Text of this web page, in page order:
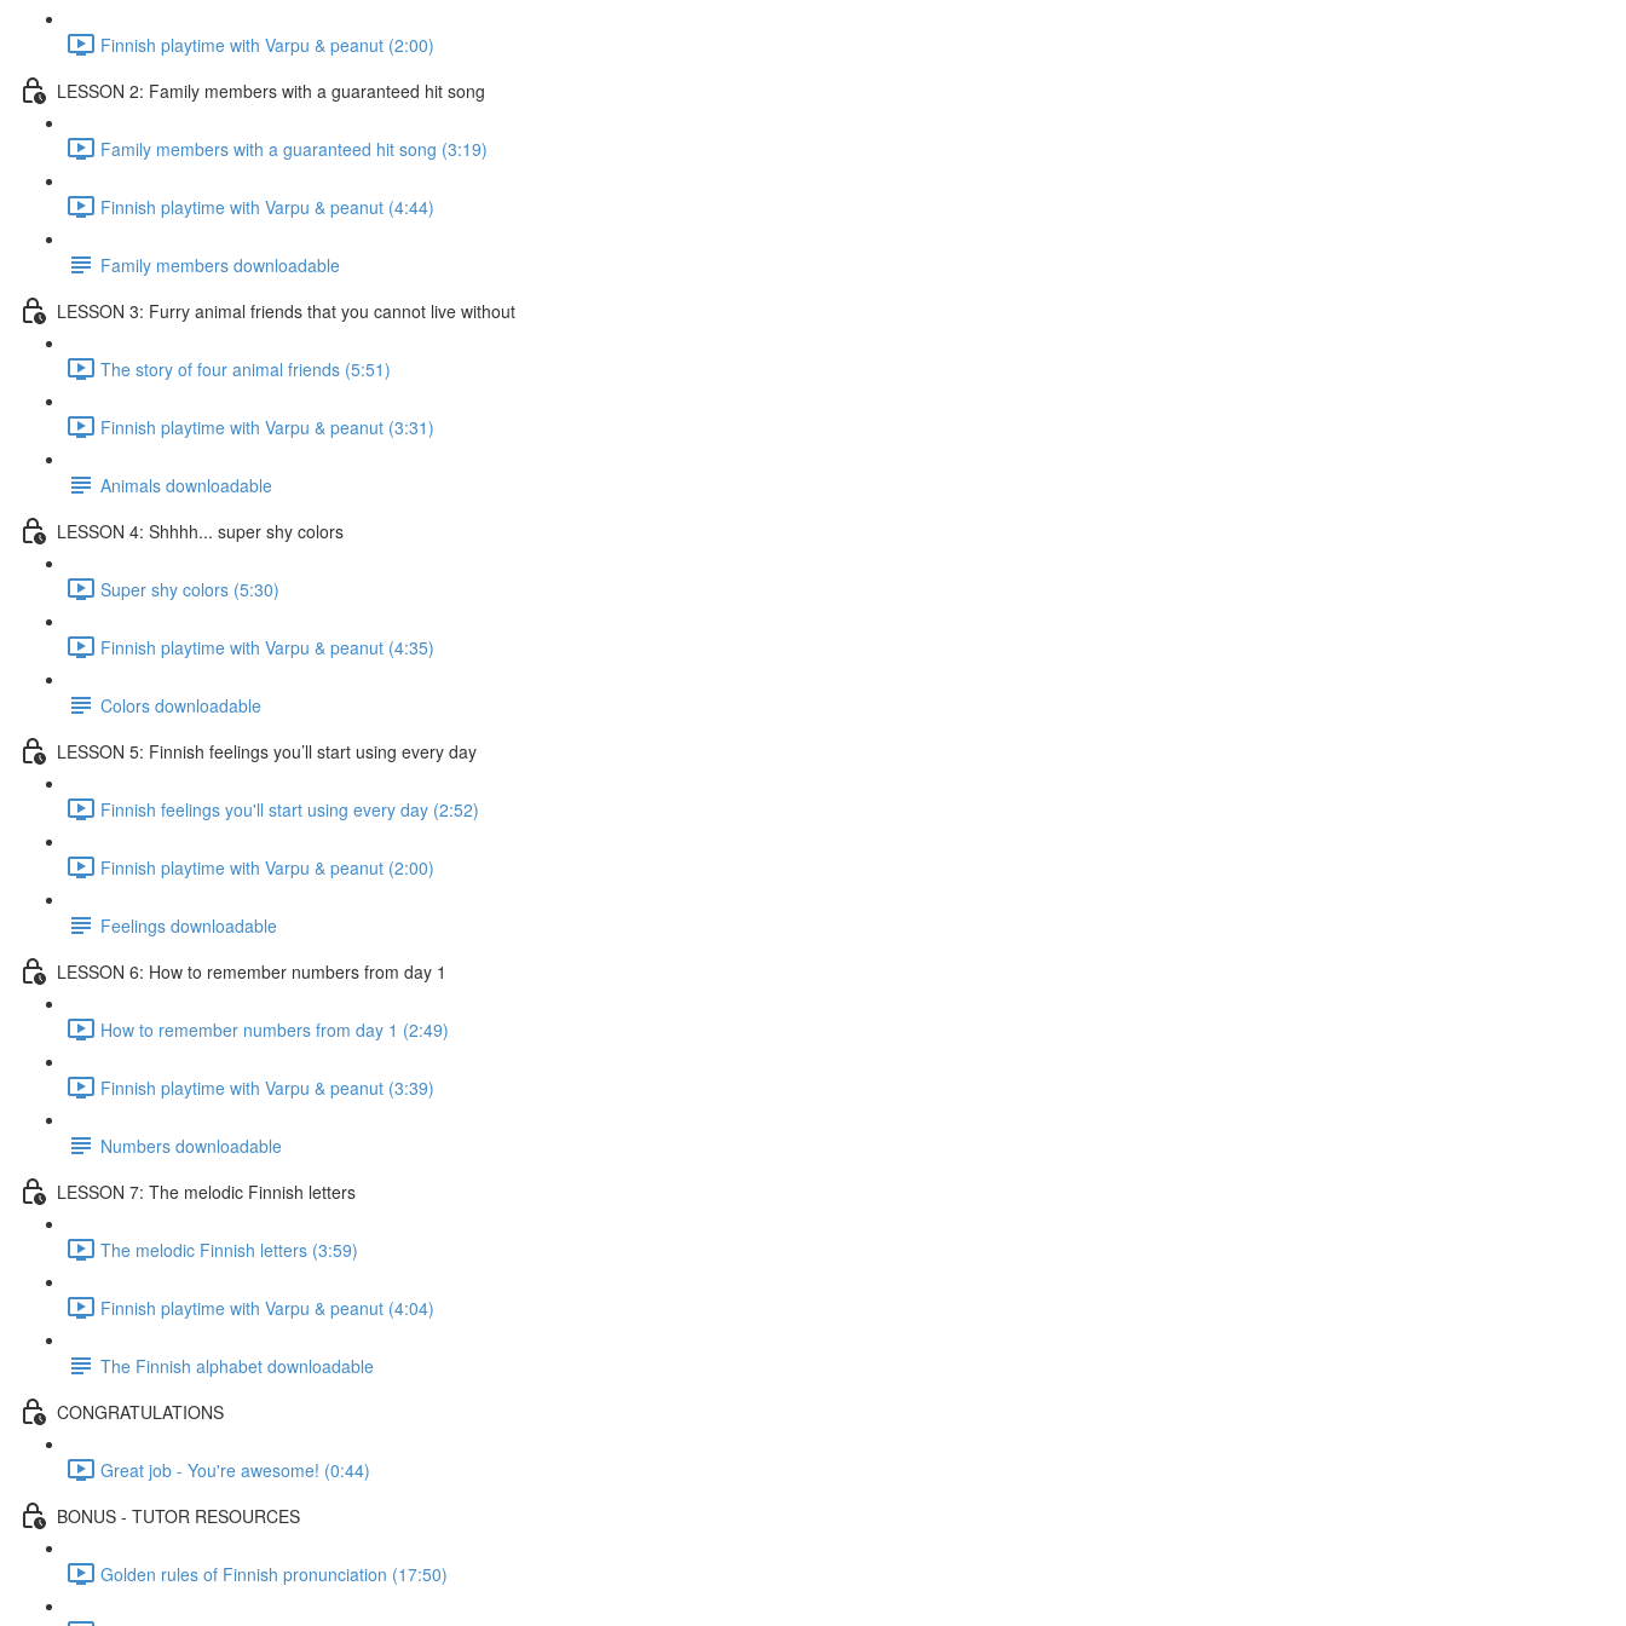
Finnish playtime with Varpu & peanut (2:00)
LESSON 2: Family members with a guaranteed hit song
Family members with a guaranteed hit song (3:19)
Finnish playtime with Varpu & peanut (4:44)
Family members downloadable
LESSON 3: Furry animal friends that you cannot live without
The story of four animal friends (5:51)
Finnish playtime with Varpu & peanut (3:31)
Animals downloadable
LESSON 4: Shhhh... super shy colors
Super shy colors (5:30)
Finnish playtime with Varpu & peanut (4:35)
Colors downloadable
LESSON 5: Finnish feelings you’ll start using every day
Finnish feelings you'll start using every day (2:52)
Finnish playtime with Varpu & peanut (2:00)
Feelings downloadable
LESSON 6: How to remember numbers from day 1
How to remember numbers from day 1 (2:49)
Finnish playtime with Varpu & peanut (3:39)
Numbers downloadable
LESSON 7: The melodic Finnish letters
The melodic Finnish letters (3:59)
Finnish playtime with Varpu & peanut (4:04)
The Finnish alphabet downloadable
CONGRATULATIONS
Great job - You're awesome! (0:44)
BONUS - TUTOR RESOURCES
Golden rules of Finnish pronunciation (17:50)